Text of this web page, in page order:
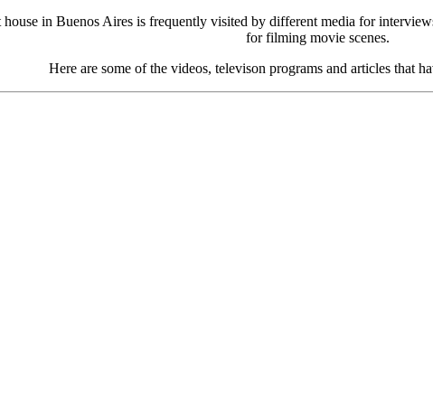
in Buenos Aires is frequently visited by different media for
for filming movie scenes.
Here are some of the videos, televison programs and articles that